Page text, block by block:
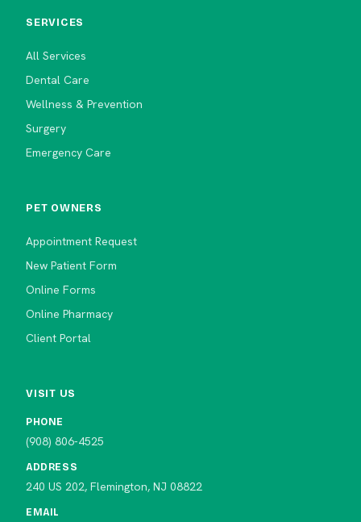
SERVICES
All Services
Dental Care
Wellness & Prevention
Surgery
Emergency Care
PET OWNERS
Appointment Request
New Patient Form
Online Forms
Online Pharmacy
Client Portal
VISIT US
PHONE
(908) 806-4525
ADDRESS
240 US 202, Flemington, NJ 08822
EMAIL